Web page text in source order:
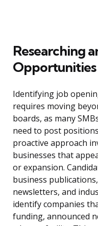
Researching
Opportunities
Identifying job
requires moving
boards, as many
need to post
proactive approach
businesses that
or expansion.
business
newsletters, and
identify companies
funding, announced